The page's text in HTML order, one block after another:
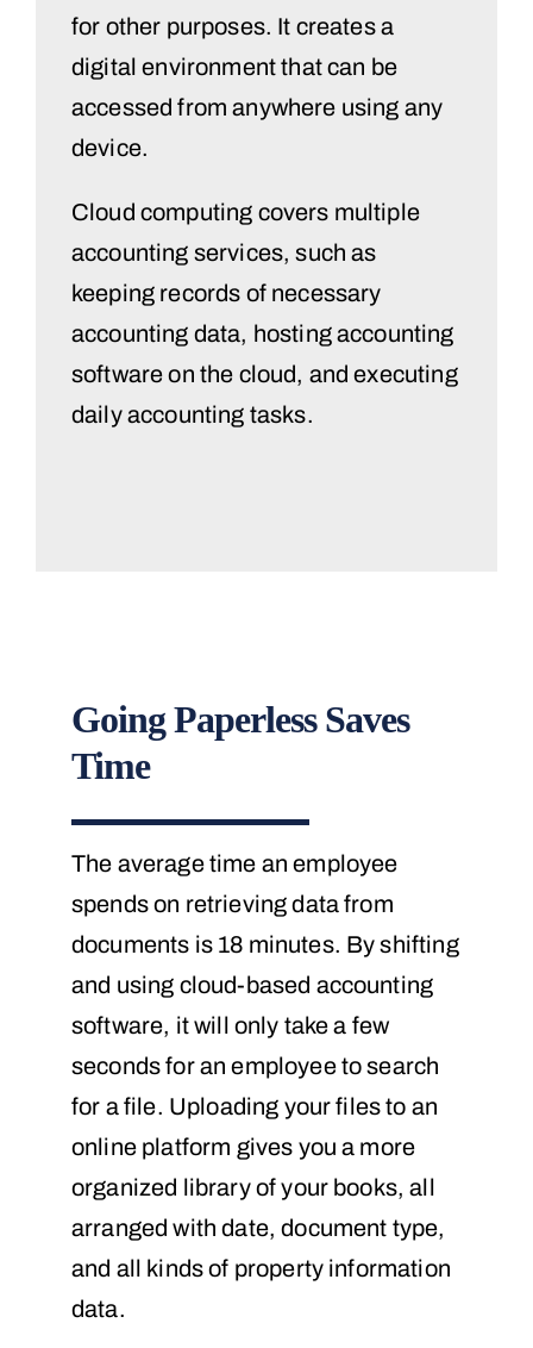
for other purposes. It creates a
digital environment that can be
accessed from anywhere using any
device.
Cloud computing covers multiple
accounting services, such as
keeping records of necessary
accounting data, hosting accounting
software on the cloud, and executing
daily accounting tasks.
Going Paperless Saves
Time
The average time an employee
spends on retrieving data from
documents is 18 minutes. By shifting
and using cloud-based accounting
software, it will only take a few
seconds for an employee to search
for a file. Uploading your files to an
online platform gives you a more
organized library of your books, all
arranged with date, document type,
and all kinds of property information
data.